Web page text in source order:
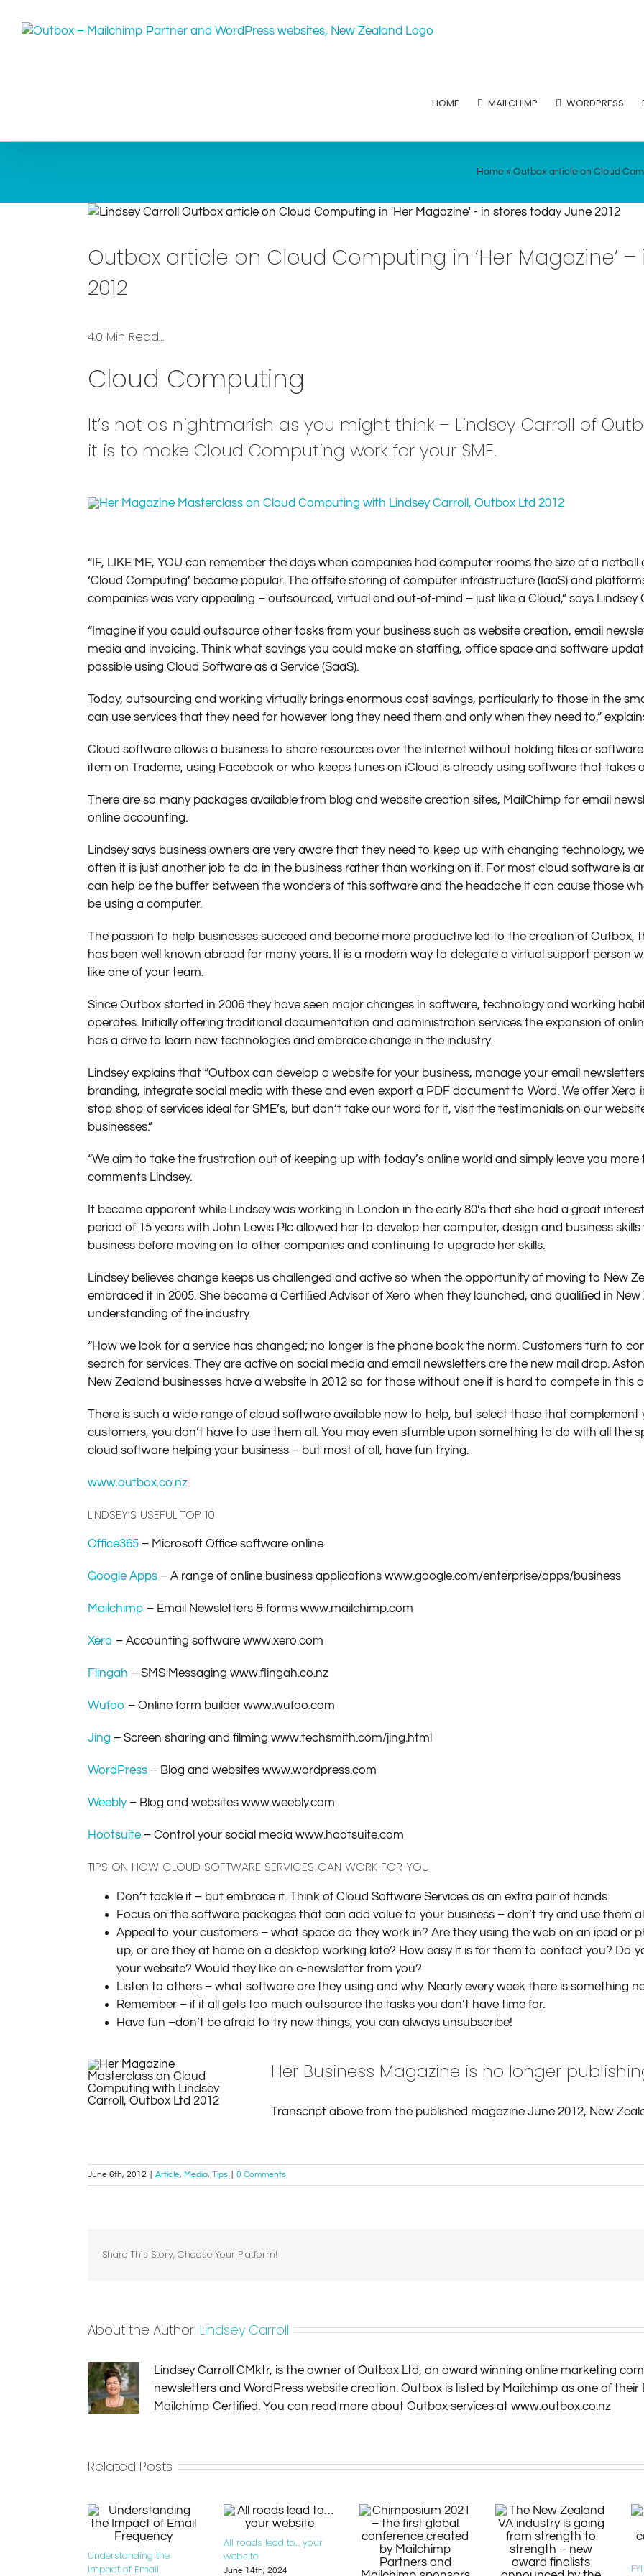
HOME MAILCHIMP WORDPRESS
Home » Outbox article on Cloud
Outbox article on Cloud Computing in ‘Her Magazine’
2012
4.0 Min Read…
Cloud Computing
It’s not as nightmarish as you might think – Lindsey Carroll of
it is to make Cloud Computing work for your SME.
“IF, LIKE ME, YOU can remember the days when companies had computer rooms the size of a
‘Cloud Computing’ became popular. The oﬀsite storing of computer infrastructure (IaaS) and
companies was very appealing – outsourced, virtual and out-of-mind – just like a Cloud,” says
“Imagine if you could outsource other tasks from your business such as website creation, email
media and invoicing. Think what savings you could make on staﬃng, oﬃce space and software
possible using Cloud Software as a Service (SaaS).
Today, outsourcing and working virtually brings enormous cost savings, particularly to those in the
can use services that they need for however long they need them and only when they need to,”
Cloud software allows a business to share resources over the internet without holding ﬁles or
item on Trademe, using Facebook or who keeps tunes on iCloud is already using software that takes
There are so many packages available from blog and website creation sites, MailChimp for email
online accounting.
Lindsey says business owners are very aware that they need to keep up with changing technology,
often it is just another job to do in the business rather than working on it. For most cloud software is
can help be the buﬀer between the wonders of this software and the headache it can cause those
be using a computer.
The passion to help businesses succeed and become more productive led to the creation of Outbox,
has been well known abroad for many years. It is a modern way to delegate a virtual support person
like one of your team.
Since Outbox started in 2006 they have seen major changes in software, technology and working
operates. Initially oﬀering traditional documentation and administration services the expansion of
has a drive to learn new technologies and embrace change in the industry.
Lindsey explains that “Outbox can develop a website for your business, manage your email
branding, integrate social media with these and even export a PDF document to Word. We oﬀer Xero
stop shop of services ideal for SME’s, but don’t take our word for it, visit the testimonials on our
businesses.”
“We aim to take the frustration out of keeping up with today’s online world and simply leave you
comments Lindsey.
It became apparent while Lindsey was working in London in the early 80’s that she had a great
period of 15 years with John Lewis Plc allowed her to develop her computer, design and business
business before moving on to other companies and continuing to upgrade her skills.
Lindsey believes change keeps us challenged and active so when the opportunity of moving to New
embraced it in 2005. She became a Certiﬁed Advisor of Xero when they launched, and qualiﬁed in
understanding of the industry.
“How we look for a service has changed; no longer is the phone book the norm. Customers turn to
search for services. They are active on social media and email newsletters are the new mail drop.
New Zealand businesses have a website in 2012 so for those without one it is hard to compete in this
There is such a wide range of cloud software available now to help, but select those that
customers, you don’t have to use them all. You may even stumble upon something to do with all the
cloud software helping your business – but most of all, have fun trying.
www.outbox.co.nz
LINDSEY’S USEFUL TOP 10
Office365 – Microsoft Office software online
Google Apps – A range of online business applications www.google.com/enterprise/apps/business
Mailchimp – Email Newsletters & forms www.mailchimp.com
Xero – Accounting software www.xero.com
Flingah – SMS Messaging www.flingah.co.nz
Wufoo – Online form builder www.wufoo.com
Jing – Screen sharing and filming www.techsmith.com/jing.html
WordPress – Blog and websites www.wordpress.com
Weebly– Blog and websites www.weebly.com
Hootsuite – Control your social media www.hootsuite.com
TIPS ON HOW CLOUD SOFTWARE SERVICES CAN WORK FOR YOU
Don’t tackle it – but embrace it. Think of Cloud Software Services as an extra pair of hands.
Focus on the software packages that can add value to your business – don’t try and use them
Appeal to your customers – what space do they work in? Are they using the web on an ipad or
up, or are they at home on a desktop working late? How easy it is for them to contact you? Do
your website? Would they like an e-newsletter from you?
Listen to others – what software are they using and why. Nearly every week there is something
Remember – if it all gets too much outsource the tasks you don’t have time for.
Have fun –don’t be afraid to try new things, you can always unsubscribe!
Her Business Magazine is no longer
Transcript above from the published magazine June 2012, New
June 6th, 2012 Article, Media, Tips 0 Comments
Share This Story, Choose Your Platform!
About the Author: Lindsey Carroll
Lindsey Carroll CMktr, is the owner of Outbox Ltd, an award winning online marketing
newsletters and WordPress website creation. Outbox is listed by Mailchimp as one of
Mailchimp Certified. You can read more about Outbox services at www.outbox.co.nz
Related Posts
Understanding the
Impact of Email
All roads lead to… your
website
June 14th, 2024